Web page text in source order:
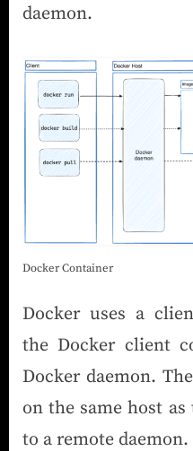
daemon.
Docker Container
Docker uses a
the Docker client
Docker daemon.
on the same host
to a remote daemon.